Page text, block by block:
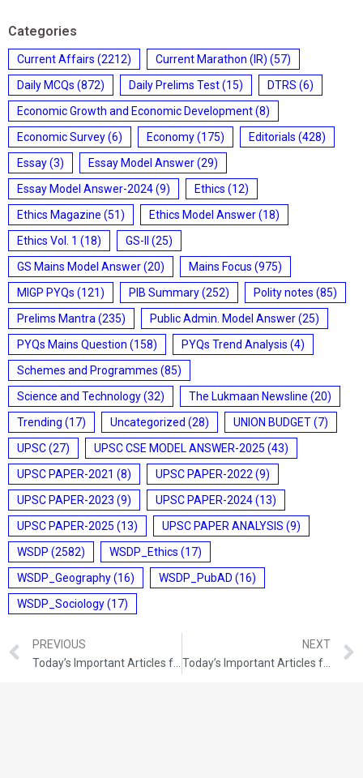
Categories
Current Affairs (2212) Current Marathon (IR) (57)
Daily MCQs (872) Daily Prelims Test(15) DTRS (6)
Economic Growth and Economic Development(8)
Economic Survey(6) Economy(175) Editorials (428)
Essay(3) Essay Model Answer(29)
Essay Model Answer-2024(9) Ethics (12)
Ethics Magazine (51) Ethics Model Answer(18)
Ethics Vol. 1 (18) GS-II
(25)
GS Mains Model Answer(20) Mains Focus (975)
MIGP PYQs (121) PIB Summary(252) Polity notes (85)
Prelims Mantra (235) Public Admin. Model Answer(25)
PYQs Mains Question (158) PYQs Trend Analysis (4)
Schemes and Programmes (85)
Science and Technology(32) The Lukmaan Newsline (20)
Trending (17) Uncategorized (28) UNION BUDGET(7)
UPSC(27) UPSC CSE MODEL ANSWER-2025 (43)
UPSC PAPER-2021 (8) UPSC PAPER-2022 (9)
UPSC PAPER-2023 (9) UPSC PAPER-2024(13)
UPSC PAPER-2025 (13) UPSC PAPER ANALYSIS (9)
WSDP (2582) WSDP_Ethics (17)
WSDP_Geography(16) WSDP_PubAD (16)
WSDP_Sociology(17)
PREVIOUS
NEXT
Today’s Important Articles for Geography (02-12-2021)